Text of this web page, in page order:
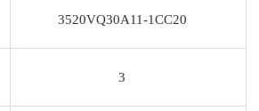
3520VQ30A11-1CC20
3